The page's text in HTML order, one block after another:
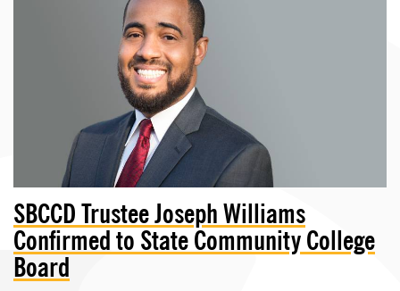
SBCCD Trustee Joseph Williams
Confirmed to State Community College
Board